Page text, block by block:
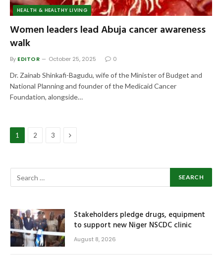
HEALTH & HEALTHY LIVING
Women leaders lead Abuja cancer awareness
walk
By EDITOR October 25, 2025 0
Dr. Zainab Shinkafi-Bagudu, wife of the Minister of Budget and
National Planning and founder of the Medicaid Cancer
Foundation, alongside…
1 2 3 Next
Stakeholders pledge drugs, equipment
to support new Niger NSCDC clinic
August 8, 2026